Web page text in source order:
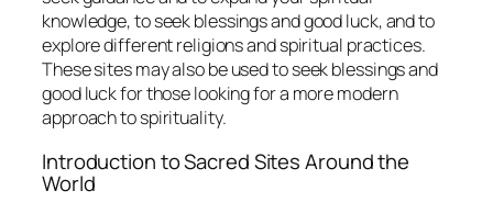
knowledge, to seek blessings and good luck, and to
explore different religions and spiritual practices.
These sites may also be used to seek blessings and
good luck for those looking for a more modern
approach to spirituality.
Introduction to Sacred Sites Around the
World